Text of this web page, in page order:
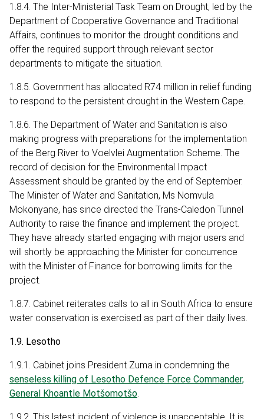
1.8.4. The Inter-Ministerial Task Team on Drought, led by the
Department of Cooperative Governance and Traditional
Affairs, continues to monitor the drought conditions and
offer the required support through relevant sector
departments to mitigate the situation.
1.8.5. Government has allocated R74 million in relief funding
to respond to the persistent drought in the Western Cape.
1.8.6. The Department of Water and Sanitation is also
making progress with preparations for the implementation
of the Berg River to Voelvlei Augmentation Scheme. The
record of decision for the Environmental Impact
Assessment should be granted by the end of September.
The Minister of Water and Sanitation, Ms Nomvula
Mokonyane, has since directed the Trans-Caledon Tunnel
Authority to raise the finance and implement the project.
They have already started engaging with major users and
will shortly be approaching the Minister for concurrence
with the Minister of Finance for borrowing limits for the
project.
1.8.7. Cabinet reiterates calls to all in South Africa to ensure
water conservation is exercised as part of their daily lives.
1.9. Lesotho
1.9.1. Cabinet joins President Zuma in condemning the
senseless killing of Lesotho Defence Force Commander,
General Khoantle Motšomotšo
1.9.2. This latest incident of violence is unacceptable. It is